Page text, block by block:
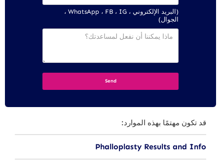
(البريد الإلكتروني ، WhatsApp ، FB ، IG ،
الجوال)
قد تكون مهتمًا بهذه الموارد:
Phalloplasty Results and Info